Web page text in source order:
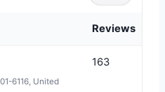
Reviews
6116, United
163